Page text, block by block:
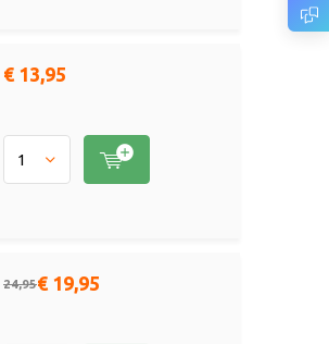
€ 13,95
24,95€ 19,95